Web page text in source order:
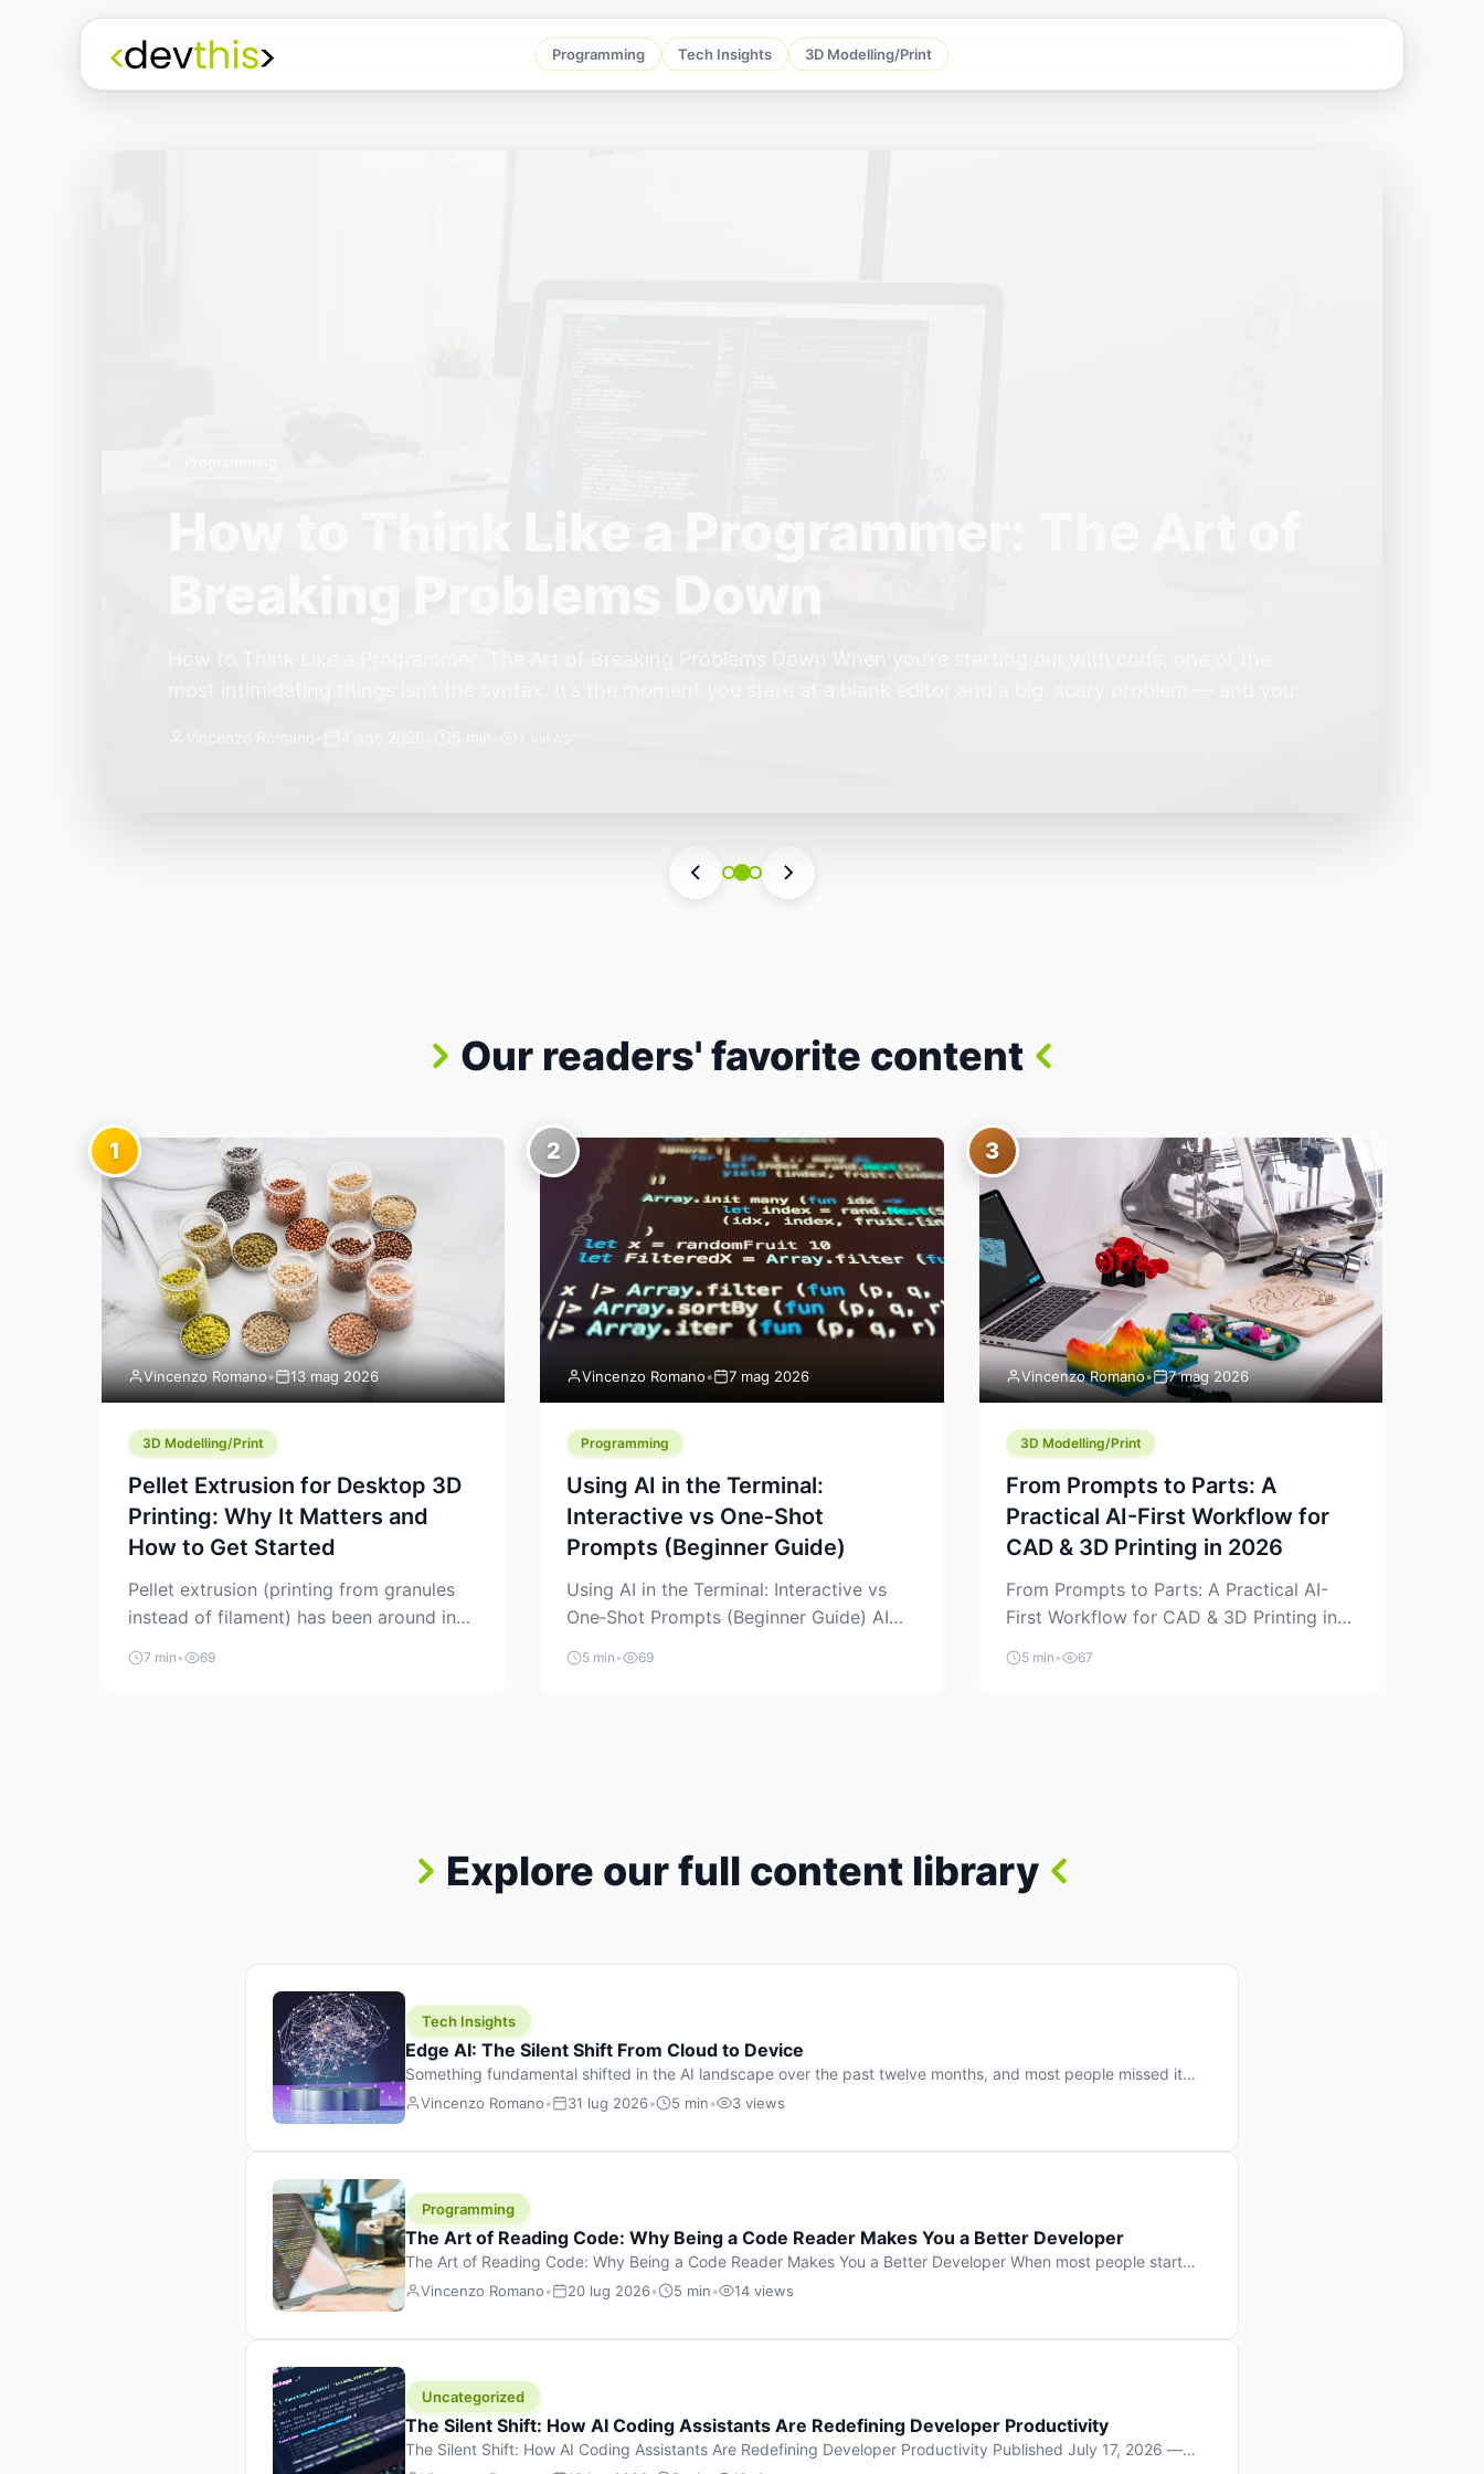
Programming Tech Insights 3D Modelling/Print
Our readers' favorite content
1
Vincenzo Romano• 13 mag 2026
3D Modelling/Print
Pellet Extrusion for Desktop 3D
Printing: Why It Matters and
How to Get Started
Pellet extrusion (printing from granules
instead of filament) has been around in
industrial additive manufacturing for
years, but it’s now creeping into the
7 min • 69
2
Vincenzo Romano• 7 mag 2026
Programming
Using AI in the Terminal:
Interactive vs One‑Shot
Prompts (Beginner Guide)
Using AI in the Terminal: Interactive vs
One‑Shot Prompts (Beginner Guide) AI
coding assistants are no longer “just” a
chat box in your browser. Many of them
5 min • 69
3
Vincenzo Romano• 7 mag 2026
3D Modelling/Print
From Prompts to Parts: A
Practical AI-First Workflow for
CAD & 3D Printing in 2026
From Prompts to Parts: A Practical AI-
First Workflow for CAD & 3D Printing in
2026 AI is finally showing up where
makers actually spend time: in CAD, in
5 min • 67
Explore our full content library
Tech Insights
Edge AI: The Silent Shift From Cloud to Device
Something fundamental shifted in the AI landscape over the past twelve months, and most people missed it
because it wasn’t a single dramatic announcement. There was no GPT-5 launch day. No single company “won”
Vincenzo Romano• 31 lug 2026• 5 min• 3 views
Programming
The Art of Reading Code: Why Being a Code Reader Makes You a Better Developer
The Art of Reading Code: Why Being a Code Reader Makes You a Better Developer When most people start
learning to code, they focus on one thing: writing. Write more projects, write more functions, write more apps.
Vincenzo Romano• 20 lug 2026• 5 min• 14 views
Uncategorized
The Silent Shift: How AI Coding Assistants Are Redefining Developer Productivity
The Silent Shift: How AI Coding Assistants Are Redefining Developer Productivity Published July 17, 2026 —